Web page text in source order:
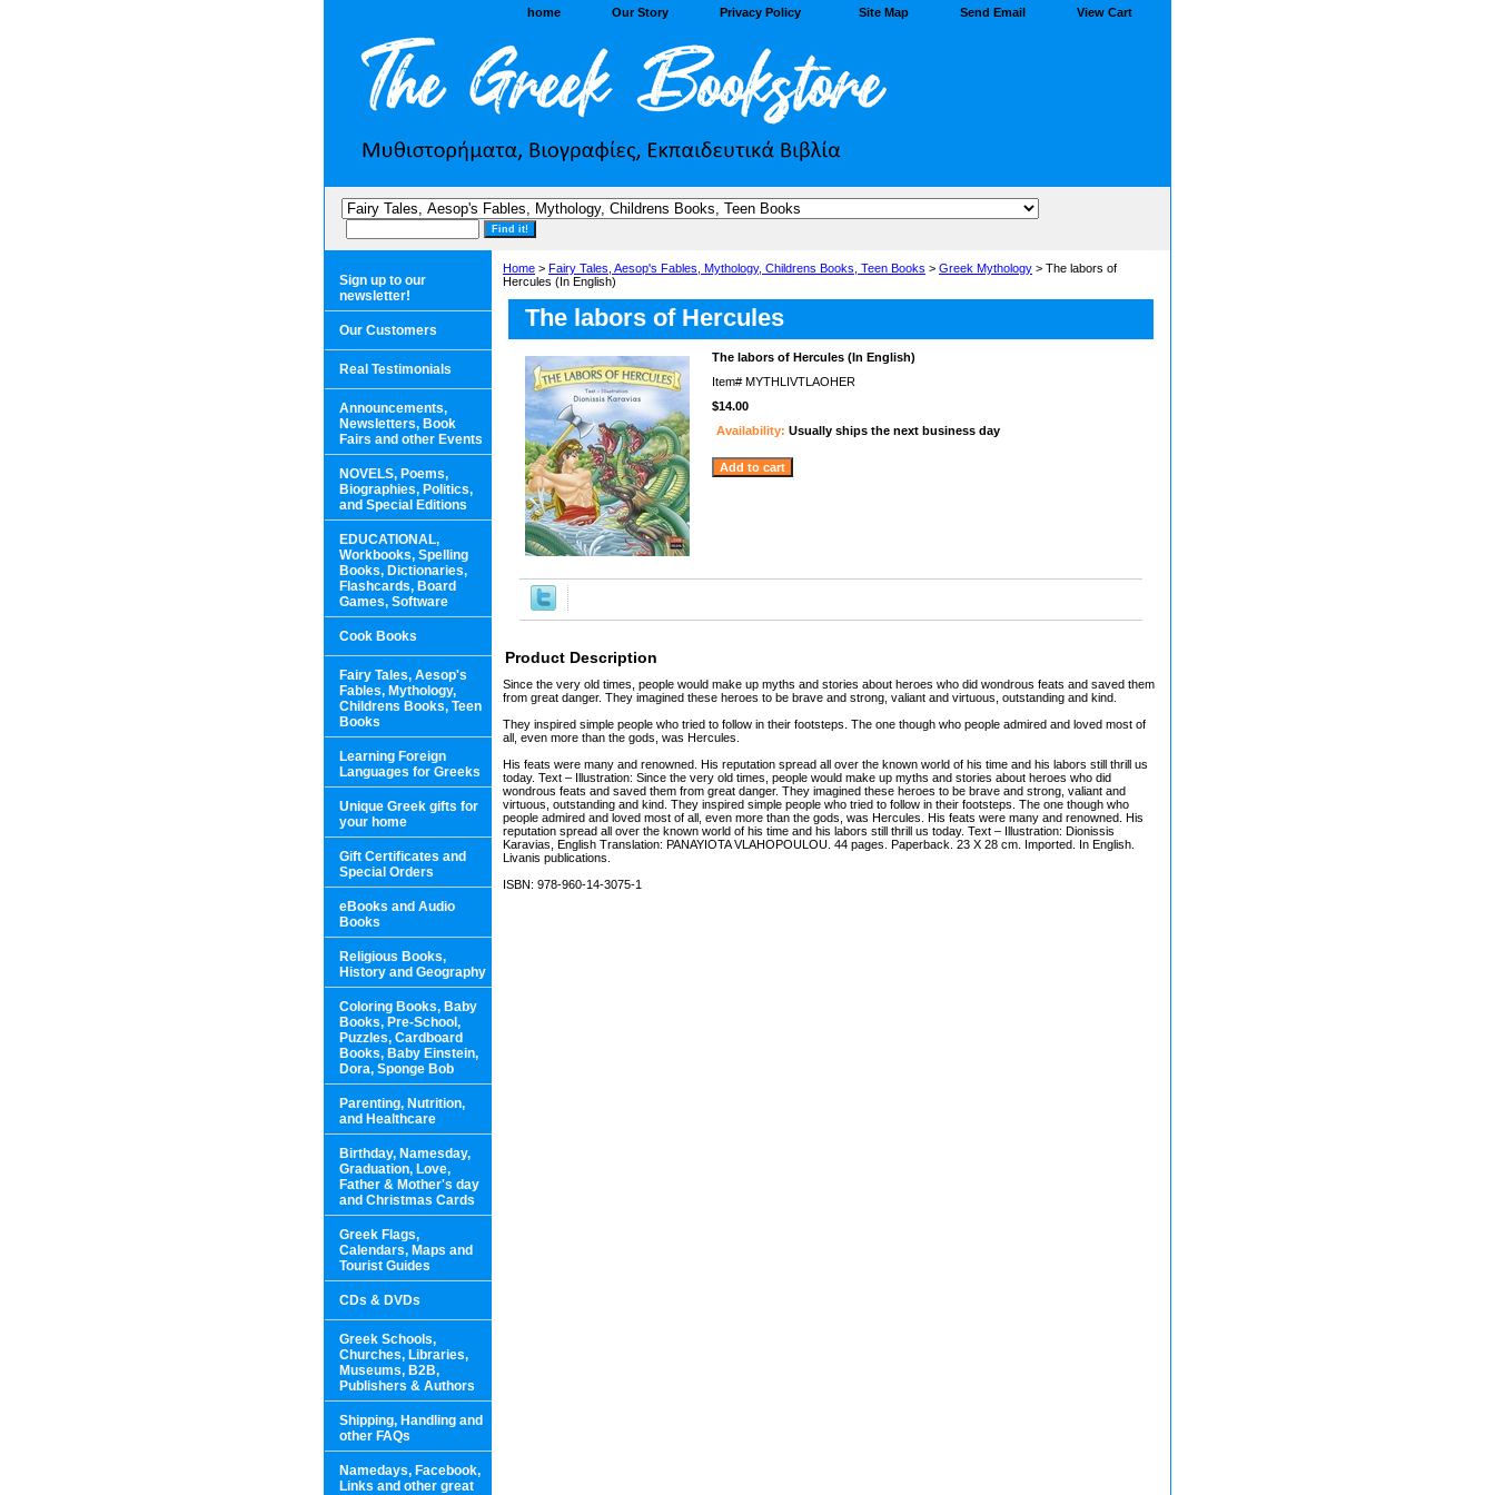
home Our Story Privacy Policy Site Map Send Email View Cart
Home > Fairy Tales, Aesop's Fables, Mythology, Childrens Books, Teen Books > Greek Mythology > The labors of
Hercules (In English)
The labors of Hercules
The labors of Hercules (In English)
Item# MYTHLIVTLAOHER
$14.00
Availability: Usually ships the next business day
Product Description
Since the very old times, people would make up myths and stories about heroes who did wondrous feats and saved them
from great danger. They imagined these heroes to be brave and strong, valiant and virtuous, outstanding and kind.
They inspired simple people who tried to follow in their footsteps. The one though who people admired and loved most of
all, even more than the gods, was Hercules.
His feats were many and renowned. His reputation spread all over the known world of his time and his labors still thrill us
today. Text – Illustration: Since the very old times, people would make up myths and stories about heroes who did
wondrous feats and saved them from great danger. They imagined these heroes to be brave and strong, valiant and
virtuous, outstanding and kind. They inspired simple people who tried to follow in their footsteps. The one though who
people admired and loved most of all, even more than the gods, was Hercules. His feats were many and renowned. His
reputation spread all over the known world of his time and his labors still thrill us today. Text – Illustration: Dionissis
Karavias, English Translation: PANAYIOTA VLAHOPOULOU. 44 pages. Paperback. 23 Χ 28 cm. Imported. In English.
Livanis publications.
ISBN: 978-960-14-3075-1
Sign up to our
newsletter!
Our Customers
Real Testimonials
Announcements,
Newsletters, Book
Fairs and other Events
NOVELS, Poems,
Biographies, Politics,
and Special Editions
EDUCATIONAL,
Workbooks, Spelling
Books, Dictionaries,
Flashcards, Board
Games, Software
Cook Books
Fairy Tales, Aesop's
Fables, Mythology,
Childrens Books, Teen
Books
Learning Foreign
Languages for Greeks
Unique Greek gifts for
your home
Gift Certificates and
Special Orders
eBooks and Audio
Books
Religious Books,
History and Geography
Coloring Books, Baby
Books, Pre-School,
Puzzles, Cardboard
Books, Baby Einstein,
Dora, Sponge Bob
Parenting, Nutrition,
and Healthcare
Birthday, Namesday,
Graduation, Love,
Father & Mother's day
and Christmas Cards
Greek Flags,
Calendars, Maps and
Tourist Guides
CDs & DVDs
Greek Schools,
Churches, Libraries,
Museums, B2B,
Publishers & Authors
Shipping, Handling and
other FAQs
Namedays, Facebook,
Links and other great